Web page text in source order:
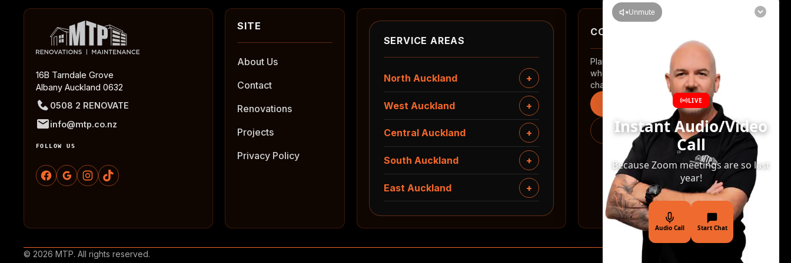
16B Tarndale Grove
Albany Auckland 0632
0508 2 RENOVATE
info@mtp.co.nz
FOLLOW US
About Us
Contact
Renovations
Projects
Privacy Policy
SERVICE AREAS
North Auckland
West Auckland
Central Auckland
South Auckland
East Auckland
CONTACT
Planning a renovation in Auckland? Tell us
where you are and what you want to
change.
Start an enquiry
0508 2 RENOVATE
© 2026 MTP. All rights reserved.